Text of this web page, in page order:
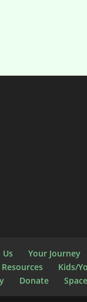
Us
Your Journey
Kids/
Donate